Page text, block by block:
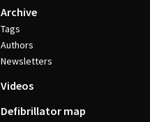
Archive
Tags
Authors
Newsletters
Videos
Defibrillator map